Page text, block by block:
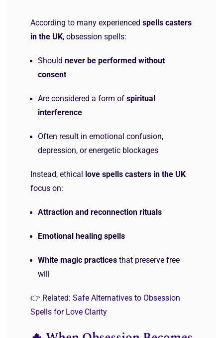
According to many experienced spells casters
in the UK, obsession spells:
Should never be performed without
consent
Are considered a form of spiritual
interference
Often result in emotional confusion,
depression, or energetic blockages
Instead, ethical
love spells casters in the UK
focus on:
Attraction and reconnection rituals
Emotional healing spells
White magic practices that preserve free
will
👉 Related: Safe Alternatives to Obsession
Spells for Love Clarity